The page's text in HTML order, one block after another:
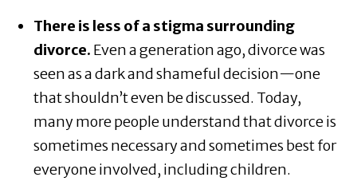
There is less of a stigma surrounding
divorce. Even a generation ago, divorce was
seen as a dark and shameful decision—one
that shouldn’t even be discussed. Today,
many more people understand that divorce is
sometimes necessary and sometimes best for
everyone involved, including children.